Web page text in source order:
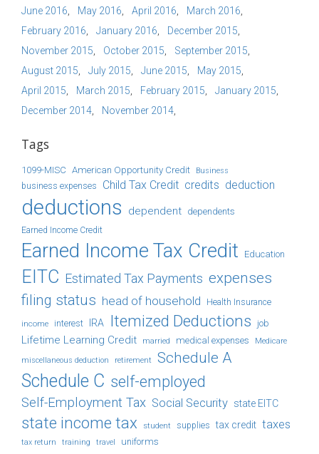
June 2016
May 2016 April 2016
March 2016
February 2016
January 2016
December 2015
November 2015
October 2015
September 2015
August 2015
July 2015 June 2015
May 2015
April 2015
March 2015 February 2015
January 2015
December 2014
November 2014
Tags
1099-MISC American Opportunity Credit Business
business expenses Child Tax Credit credits deduction
deductions dependent dependents
Earned Income Credit
Earned Income Tax Credit Education
EITC Estimated Tax Payments expenses
filing status head of household Health Insurance
income interest IRA Itemized Deductions job
Lifetime Learning Credit married medical expenses Medicare
miscellaneous deduction retirement Schedule A
Schedule C self-employed
Self-Employment Tax Social Security state EITC
state income tax student supplies tax credit taxes
tax return training travel uniforms